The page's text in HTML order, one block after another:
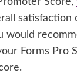
satisfaction
Forms Pro